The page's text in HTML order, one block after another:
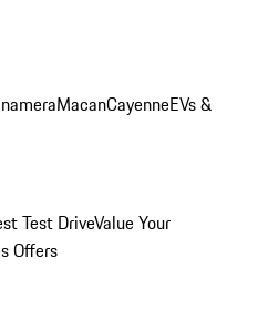
MacanCayenneEVs &
Test DriveValue Your
Offers